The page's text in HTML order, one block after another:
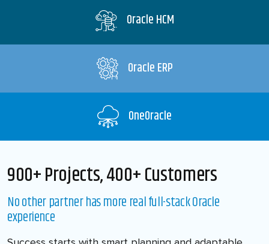
Oracle HCM
Oracle ERP
OneOracle
900+ Projects, 400+ Customers
No other partner has more real full-stack Oracle
experience